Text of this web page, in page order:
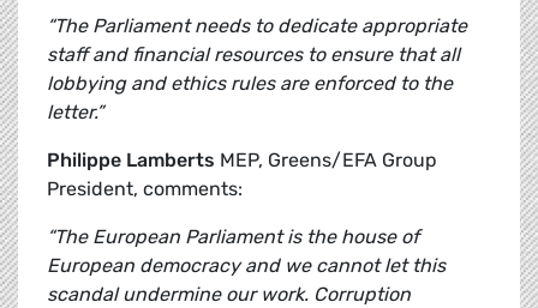
“The Parliament needs to dedicate appropriate
staff and financial resources to ensure that all
lobbying and ethics rules are enforced to the
letter.”
Philippe Lamberts MEP, Greens/EFA Group
President, comments:
“The European Parliament is the house of
European democracy and we cannot let this
scandal undermine our work. Corruption